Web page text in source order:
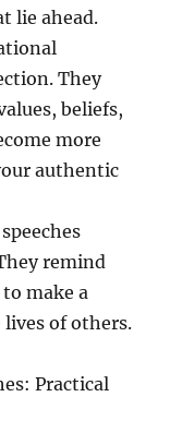
lie ahead.
They
beliefs,
more
authentic
remind
make a
of others.
Practical